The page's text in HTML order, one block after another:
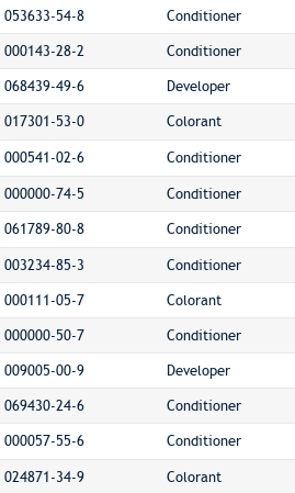
053633-54-8 Conditioner
000143-28-2 Conditioner
068439-49-6 Developer
017301-53-0 Colorant
000541-02-6 Conditioner
000000-74-5 Conditioner
061789-80-8 Conditioner
003234-85-3 Conditioner
000111-05-7 Colorant
000000-50-7 Conditioner
009005-00-9 Developer
069430-24-6 Conditioner
000057-55-6 Conditioner
024871-34-9 Colorant